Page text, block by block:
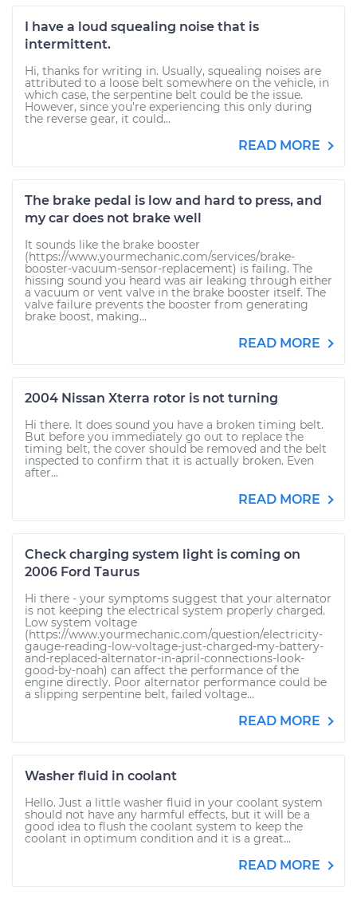
I have a loud squealing noise that is
intermittent.
Hi, thanks for writing in. Usually, squealing noises are
attributed to a loose belt somewhere on the vehicle, in
which case, the serpentine belt could be the issue.
However, since you're experiencing this only during
the reverse gear, it could...
READ MORE
The brake pedal is low and hard to press, and
my car does not brake well
It sounds like the brake booster
(https://www.yourmechanic.com/services/brake-
booster-vacuum-sensor-replacement) is failing. The
hissing sound you heard was air leaking through either
a vacuum or vent valve in the brake booster itself. The
valve failure prevents the booster from generating
brake boost, making...
READ MORE
2004 Nissan Xterra rotor is not turning
Hi there. It does sound you have a broken timing belt.
But before you immediately go out to replace the
timing belt, the cover should be removed and the belt
inspected to confirm that it is actually broken. Even
after...
READ MORE
Check charging system light is coming on
2006 Ford Taurus
Hi there - your symptoms suggest that your alternator
is not keeping the electrical system properly charged.
Low system voltage
(https://www.yourmechanic.com/question/electricity-
gauge-reading-low-voltage-just-charged-my-battery-
and-replaced-alternator-in-april-connections-look-
good-by-noah) can affect the performance of the
engine directly. Poor alternator performance could be
a slipping serpentine belt, failed voltage...
READ MORE
Washer fluid in coolant
Hello. Just a little washer fluid in your coolant system
should not have any harmful effects, but it will be a
good idea to flush the coolant system to keep the
coolant in optimum condition and it is a great...
READ MORE